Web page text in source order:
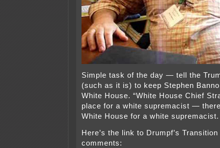
Simple task of the day — tell the
(such as it is) to keep Stephen
White House. “White House Chief
place for a white supremacist —
White House for a white supremacist.
Here’s the link to Drumpf’s
comments: